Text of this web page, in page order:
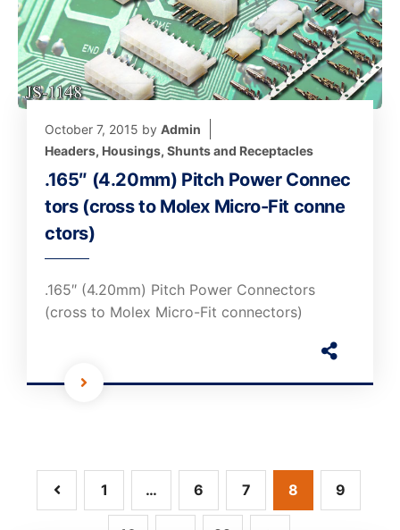
October 7, 2015 by Admin
Headers, Housings, Shunts and Receptacles
.165″ (4.20mm) Pitch Power Connec
tors (cross to Molex Micro-Fit conne
ctors)
.165″ (4.20mm) Pitch Power Connectors
(cross to Molex Micro-Fit connectors)
1 … 6 7 8 9